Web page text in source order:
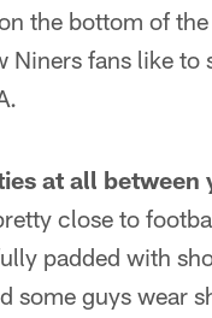
the bottom of
Niners fans like
at all
close to
padded with
some guys wear